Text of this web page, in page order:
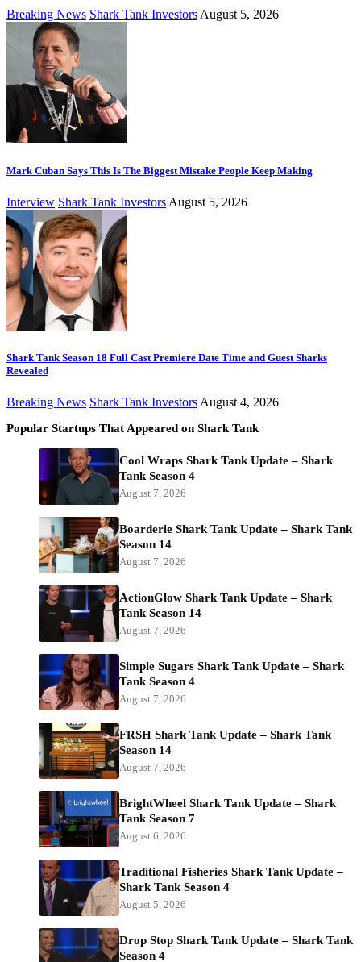
Breaking News Shark Tank InvestorsAugust 5, 2026
Mark Cuban Says This Is The Biggest Mistake People Keep Making
Interview Shark Tank Investors August 5, 2026
Shark Tank Season 18 Full Cast Premiere Date Time and Guest Sharks
Revealed
Breaking News Shark Tank Investors August 4, 2026
Popular Startups That Appeared on Shark Tank
Cool Wraps Shark Tank Update – Shark
Tank Season 4
August 7, 2026
Boarderie Shark Tank Update – Shark Tank
Season 14
August 7, 2026
ActionGlow Shark Tank Update – Shark
Tank Season 14
August 7, 2026
Simple Sugars Shark Tank Update – Shark
Tank Season 4
August 7, 2026
FRSH Shark Tank Update – Shark Tank
Season 14
August 7, 2026
BrightWheel Shark Tank Update – Shark
Tank Season 7
August 6, 2026
Traditional Fisheries Shark Tank Update –
Shark Tank Season 4
August 5, 2026
Drop Stop Shark Tank Update – Shark Tank
Season 4